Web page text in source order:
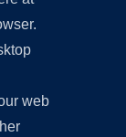
web